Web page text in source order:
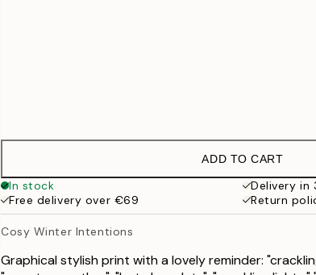
40x50 cm
ADD TO CART
In stock
Delivery in
Free delivery over €69
Return
Cosy Winter Intentions
Graphical stylish print with a lovely reminder: